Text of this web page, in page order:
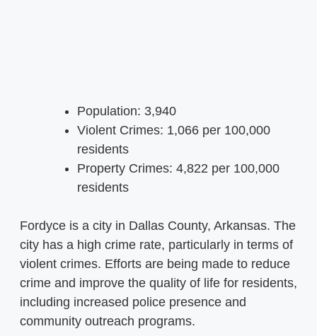
Population: 3,940
Violent Crimes: 1,066 per 100,000
residents
Property Crimes: 4,822 per 100,000
residents
Fordyce is a city in Dallas County, Arkansas. The
city has a high crime rate, particularly in terms of
violent crimes. Efforts are being made to reduce
crime and improve the quality of life for residents,
including increased police presence and
community outreach programs.